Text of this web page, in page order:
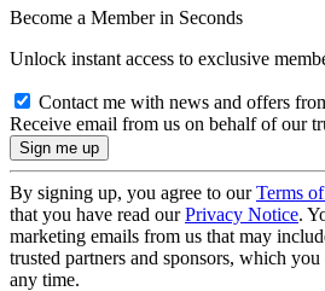
Become a Member in Seconds
Unlock instant access to exclusive
Contact me with news and offers
Receive email from us on behalf of our
By signing up, you agree to ourTerms
that you have read ourPrivacy Notice.
marketing emails from us that may
trusted partners and sponsors, which
any time.